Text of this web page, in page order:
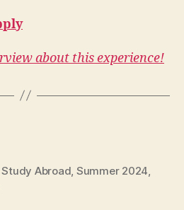
about this experience!
,Study Abroad Summer 2024